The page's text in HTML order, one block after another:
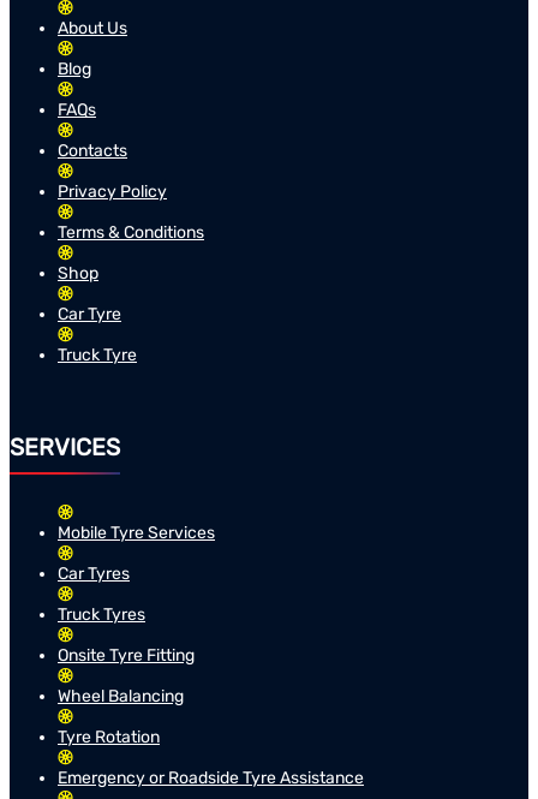
About Us
Blog
FAQs
Contacts
Privacy Policy
Terms & Conditions
Shop
Car Tyre
Truck Tyre
SERVICES
Mobile Tyre Services
Car Tyres
Truck Tyres
Onsite Tyre Fitting
Wheel Balancing
Tyre Rotation
Emergency or Roadside Tyre Assistance